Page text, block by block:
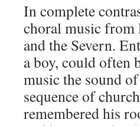
In complete
choral music from
and the Severn.
a boy, could often
music the sound
sequence of
remembered his